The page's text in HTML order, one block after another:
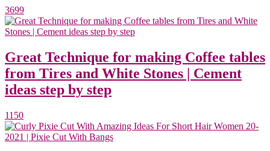
3699
Great Technique for making Coffee tables
from Tires and White Stones | Cement
ideas step by step
1150